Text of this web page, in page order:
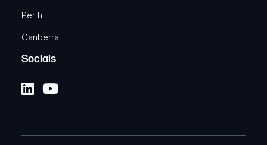
Perth
Canberra
Socials